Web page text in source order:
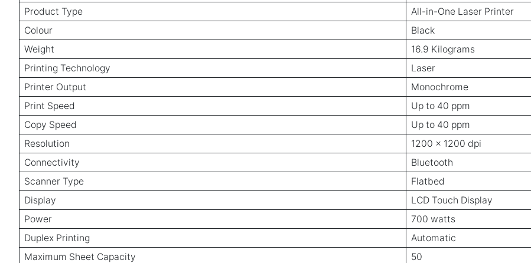
Product Type
All-in-One Laser Printer
Colour
Black
Weight
16.9 Kilograms
Printing Technology
Laser
Printer Output
Monochrome
Print Speed
Up to 40 ppm
Copy Speed
Up to 40 ppm
Resolution
1200 x 1200 dpi
Connectivity
Bluetooth
Scanner Type
Flatbed
Display
LCD Touch Display
Power
700 watts
Duplex Printing
Automatic
Maximum Sheet Capacity
50